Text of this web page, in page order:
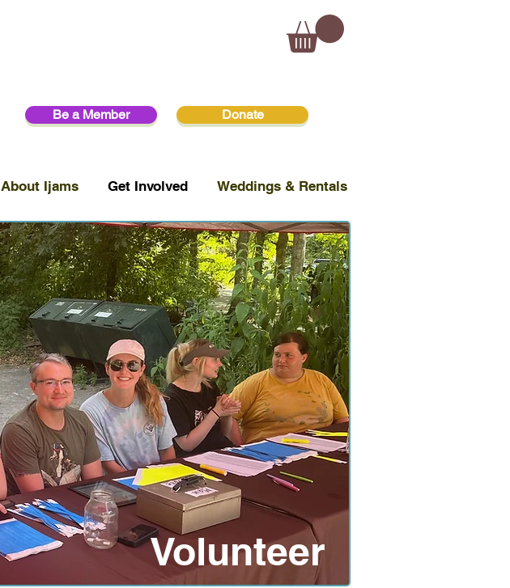
Be a Member Donate
About Ijams Get Involved Weddings & Rentals
Volunteer